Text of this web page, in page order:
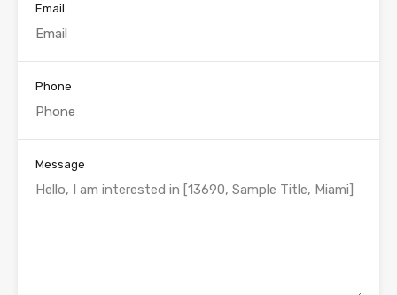
Email
Phone
Message